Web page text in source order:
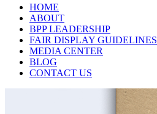
HOME
ABOUT
BPP LEADERSHIP
FAIR DISPLAY GUIDELINES
MEDIA CENTER
BLOG
CONTACT US